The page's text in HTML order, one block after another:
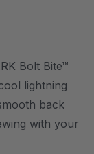
Bolt Bite™
lightning
back
with your